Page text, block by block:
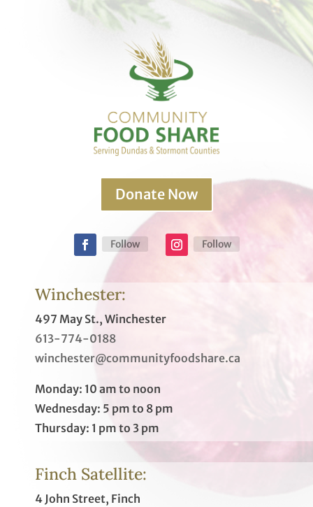
Donate Now
Follow Follow
Winchester:
497 May St., Winchester
613-774-0188
winchester@communityfoodshare.ca
Monday: 10 am to noon
Wednesday: 5 pm to 8 pm
Thursday: 1 pm to 3 pm
Finch Satellite:
4 John Street, Finch